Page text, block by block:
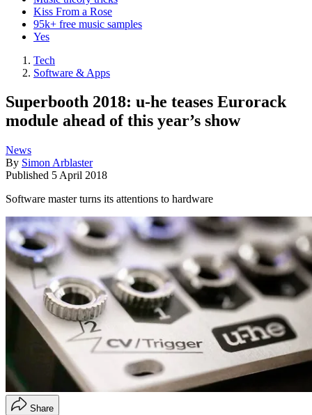
Kiss From a Rose
95k+ free music samples
Yes
Tech
Software & Apps
Superbooth 2018: u-he teases Eurorack
module ahead of this year’s show
News
By Simon Arblaster
Published 5 April 2018
Software master turns its attentions to hardware
Share